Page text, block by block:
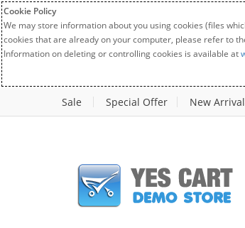
Cookie Policy
We may store information about you using cookies (files
cookies that are already on your computer, please refer to
Information on deleting or controlling cookies is available at
Sale Special Offer New